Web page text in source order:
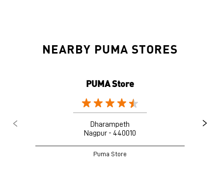
NEARBY PUMA STORES
PUMA Store
Dharampeth
Nagpur - 440010
Puma Store